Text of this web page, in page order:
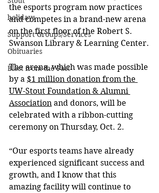
holidays
Support Groups/Services
Obituaries
Blast from the Past
the esports program now practices
and competes in a brand-new arena
on the first floor of the Robert S.
Swanson Library & Learning Center.
The arena, which was made possible
by a $1 million donation from the
UW-Stout Foundation & Alumni
Association and donors, will be
celebrated with a ribbon-cutting
ceremony on Thursday, Oct. 2.
“Our esports teams have already
experienced significant success and
growth, and I know that this
amazing facility will continue to